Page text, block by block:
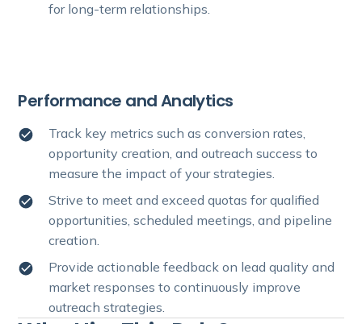
for long-term relationships.
Performance and Analytics
Track key metrics such as conversion rates,
opportunity creation, and outreach success to
measure the impact of your strategies.
Strive to meet and exceed quotas for qualified
opportunities, scheduled meetings, and pipeline
creation.
Provide actionable feedback on lead quality and
market responses to continuously improve
outreach strategies.